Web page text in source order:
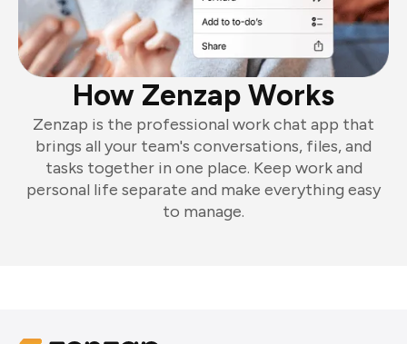
How Zenzap Works
Zenzap is the professional work chat app that
brings all your team's conversations, files, and
tasks together in one place. Keep work and
personal life separate and make everything easy
to manage.